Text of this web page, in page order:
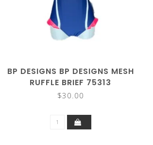
BP DESIGNS BP DESIGNS MESH
RUFFLE BRIEF 75313
$30.00